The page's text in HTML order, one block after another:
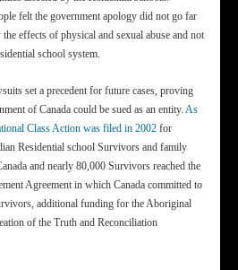
felt the government apology did not go far
effects of physical and sexual abuse and not
school system.
set a precedent for future cases, proving
of Canada could be sued as an entity. As
Class Action was filed in 2002 for
Residential school Survivors and family
and nearly 80,000 Survivors reached the
Agreement in which Canada committed to
additional funding for the Aboriginal
of the Truth and Reconciliation